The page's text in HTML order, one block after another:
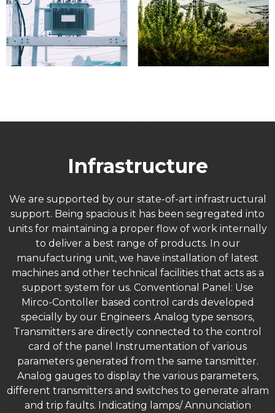
Infrastructure
We are supported by our state-of-art infrastructural
support. Being spacious it has been segregated into
units for maintaining a proper flow of work internally
to deliver a best range of products. In our
manufacturing unit, we have installation of latest
machines and other technical facilities that acts as a
support system for us. Conventional Panel: Use
Mirco-Contoller based control cards developed
specially by our Engineers. Analog type sensors,
Transmitters are directly connected to the control
card of the panel Instrumentation of various
parameters generated from the same tansmitter.
Analog gauges to display the various parameters,
different transmitters and switches to generate alram
and trip faults. Indicating lamps/ Annunciation